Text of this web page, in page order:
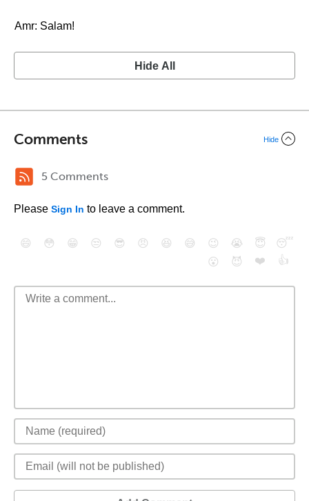
Amr: Salam!
Hide All
Comments Hide
5 Comments
Please Sign In to leave a comment.
😄 😳 😁 😒 😎 😠 😆 😅 😉 😭 😇
😴
😮
😈 ❤️ 👍